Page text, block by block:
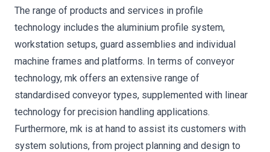
The range of products and services in profile
technology includes the aluminium profile system,
workstation setups, guard assemblies and individual
machine frames and platforms. In terms of conveyor
technology, mk offers an extensive range of
standardised conveyor types, supplemented with linear
technology for precision handling applications.
Furthermore, mk is at hand to assist its customers with
system solutions, from project planning and design to